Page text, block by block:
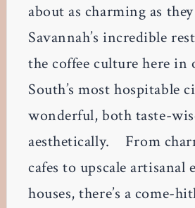
about as charming as
Savannah’s incredible
the coffee culture here in
South’s most hospitable
wonderful, both taste-
aesthetically. From
cafes to upscale artisanal
houses, there’s a come-